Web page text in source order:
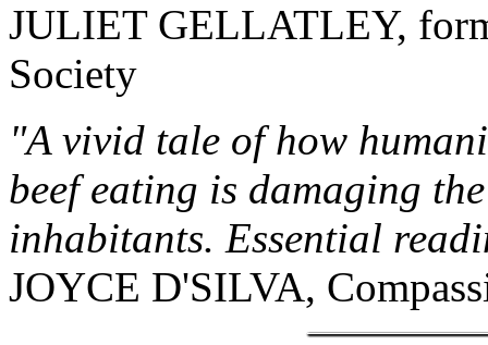
JULIET GELLATLEY,
Society
"A vivid tale of how
beef eating is damaging
inhabitants. Essential
JOYCE D'SILVA,